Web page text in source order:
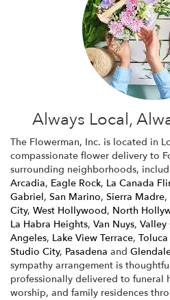
Always Local,
The Flowerman, Inc. is located in
compassionate flower delivery to
surrounding neighborhoods,
Arcadia, Eagle Rock, La Canada
Gabriel, San Marino, Sierra Madre,
City, West Hollywood, North
La Habra Heights, Van Nuys, Valley
Angeles, Lake View Terrace,
Studio City, Pasadena and
sympathy arrangement is
professionally delivered to funeral
worship, and family residences